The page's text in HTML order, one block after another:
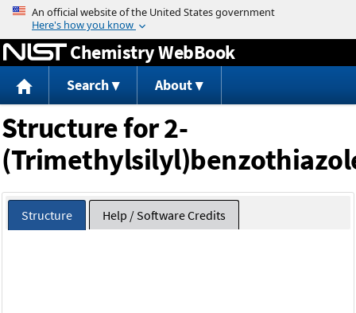
Jump to content
Chemistry WebBook
Search About
Structure for 2-
Structure Help / Software Credits